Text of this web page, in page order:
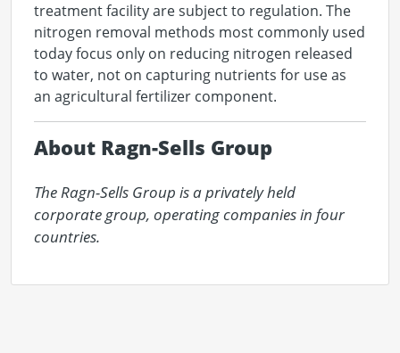
treatment facility are subject to regulation. The
nitrogen removal methods most commonly used
today focus only on reducing nitrogen released
to water, not on capturing nutrients for use as
an agricultural fertilizer component.
About Ragn-Sells Group
The Ragn-Sells Group is a privately held
corporate group, operating companies in four
countries.